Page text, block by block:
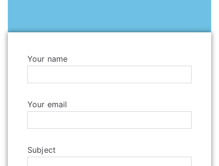
Your name
Your email
Subject